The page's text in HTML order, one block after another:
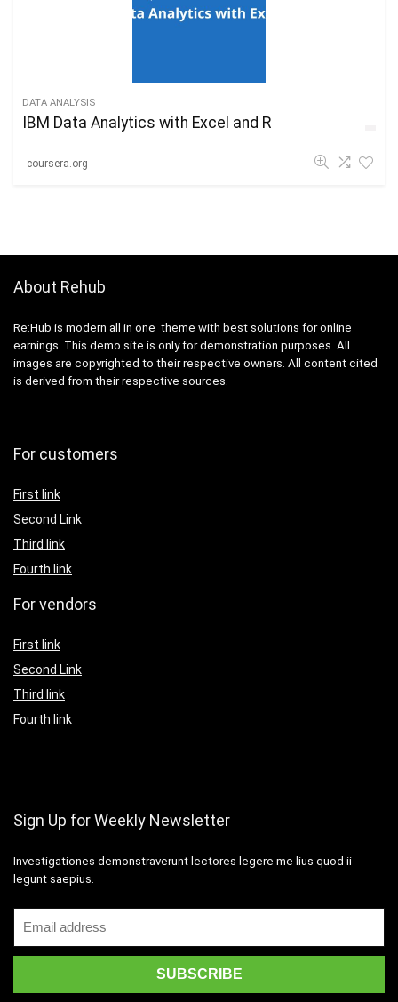
DATA ANALYSIS
IBM Data Analytics with Excel and R
coursera.org
About Rehub
Re:Hub is modern all in one theme with best solutions for online
earnings. This demo site is only for demonstration purposes. All
images are copyrighted to their respective owners. All content cited
is derived from their respective sources.
For customers
First link
Second Link
Third link
Fourth link
For vendors
First link
Second Link
Third link
Fourth link
Sign Up for Weekly Newsletter
Investigationes demonstraverunt lectores legere me lius quod ii
legunt saepius.